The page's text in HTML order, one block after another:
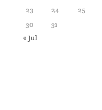
23
24 25
30
31
« Jul